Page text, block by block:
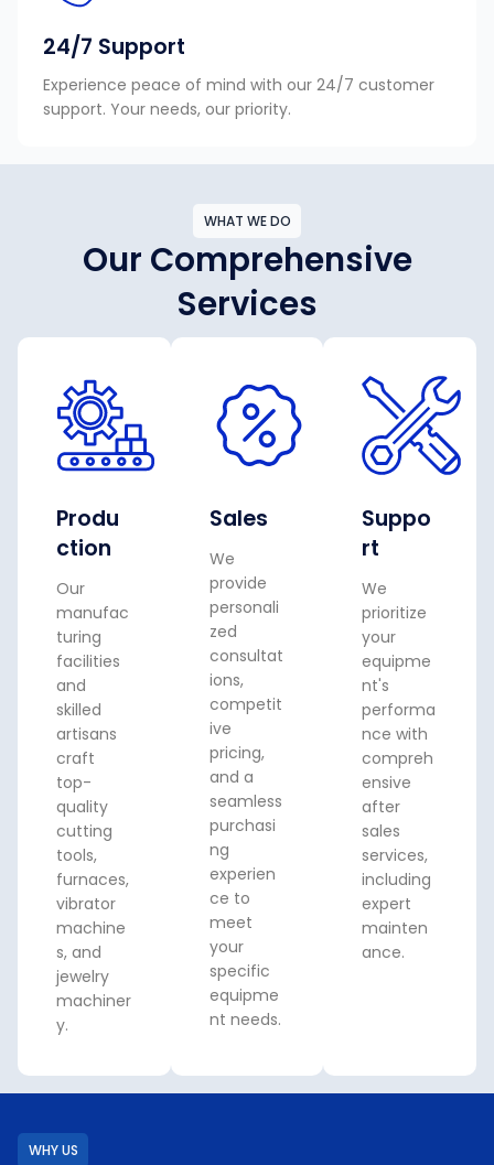
24/7 Support
Experience peace of mind with our 24/7 customer
support. Your needs, our priority.
WHAT WE DO
Our Comprehensive
Services
Produ
ction
Our
manufac
turing
facilities
and
skilled
artisans
craft
top-
quality
cutting
tools,
furnaces,
vibrator
machine
s, and
jewelry
machiner
y.
Sales
We
provide
personali
zed
consultat
ions,
competit
ive
pricing,
and a
seamless
purchasi
ng
experien
ce to
meet
your
specific
equipme
nt needs.
Suppo
rt
We
prioritize
your
equipme
nt's
performa
nce with
compreh
ensive
after
sales
services,
including
expert
mainten
ance.
WHY US